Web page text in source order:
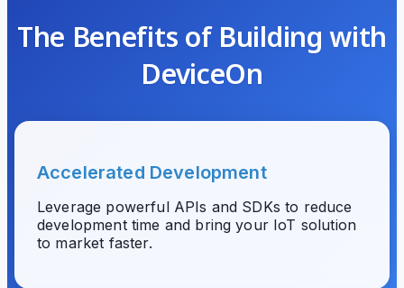
The Benefits of Building with
DeviceOn
Accelerated Development
Leverage powerful APIs and SDKs to reduce
development time and bring your IoT solution
to market faster.